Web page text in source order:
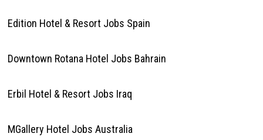
Edition Hotel & Resort Jobs Spain
Downtown Rotana Hotel Jobs Bahrain
Erbil Hotel & Resort Jobs Iraq
MGallery Hotel Jobs Australia